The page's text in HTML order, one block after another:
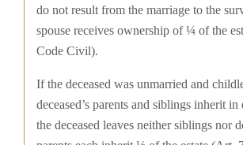
do not result from the marriage to the
spouse receives ownership of ¼ of the
Code Civil).
If the deceased was unmarried and
deceased’s parents and siblings inherit
the deceased leaves neither siblings nor